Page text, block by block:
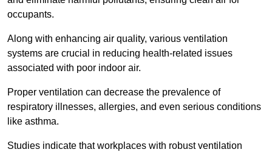
occupants.
Along with enhancing air quality, various ventilation
systems are crucial in reducing health-related issues
associated with poor indoor air.
Proper ventilation can decrease the prevalence of
respiratory illnesses, allergies, and even serious conditions
like asthma.
Studies indicate that workplaces with robust ventilation